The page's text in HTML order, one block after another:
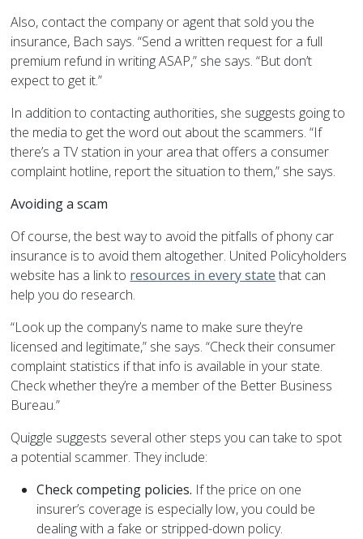
Also, contact the company or agent that sold you the
insurance, Bach says. “Send a written request for a full
premium refund in writing ASAP,” she says. “But don’t
expect to get it.”
In addition to contacting authorities, she suggests going to
the media to get the word out about the scammers. “If
there’s a TV station in your area that offers a consumer
complaint hotline, report the situation to them,” she says.
Avoiding a scam
Of course, the best way to avoid the pitfalls of phony car
insurance is to avoid them altogether. United Policyholders
website has a link to resources in every state that can
help you do research.
“Look up the company’s name to make sure they’re
licensed and legitimate,” she says. “Check their consumer
complaint statistics if that info is available in your state.
Check whether they’re a member of the Better Business
Bureau.”
Quiggle suggests several other steps you can take to spot
a potential scammer. They include:
Check competing policies. If the price on one
insurer’s coverage is especially low, you could be
dealing with a fake or stripped-down policy.